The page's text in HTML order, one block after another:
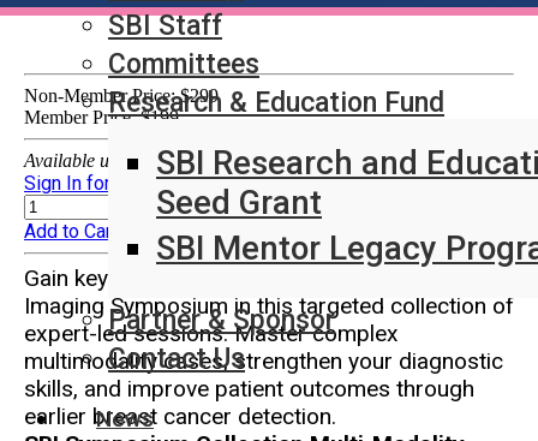
SBI Staff
Committees
Research & Education Fund
SBI Research and
Seed Grant
SBI Mentor Legacy
Partner & Sponsor
Contact Us
News
Non-Member Price: $299
Member Price: $199
Available until 08/10/2028 at 11:59PM (EDT)
Sign In for Member Pricing Quantity:
Sign In for Member Pricing
Add to Cart
Gain key insights from the 2025 SBI Breast
Imaging Symposium in this targeted collection of
expert-led sessions. Master complex
multimodality cases, strengthen your diagnostic
skills, and improve patient outcomes through
earlier breast cancer detection.